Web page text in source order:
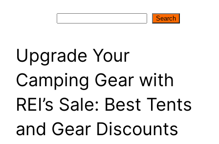
Search
Upgrade Your
Camping Gear with
REI’s Sale: Best Tents
and Gear Discounts